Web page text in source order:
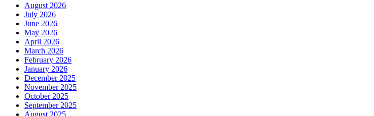
August 2026
July 2026
June 2026
May 2026
April 2026
March 2026
February 2026
January 2026
December 2025
November 2025
October 2025
September 2025
August 2025